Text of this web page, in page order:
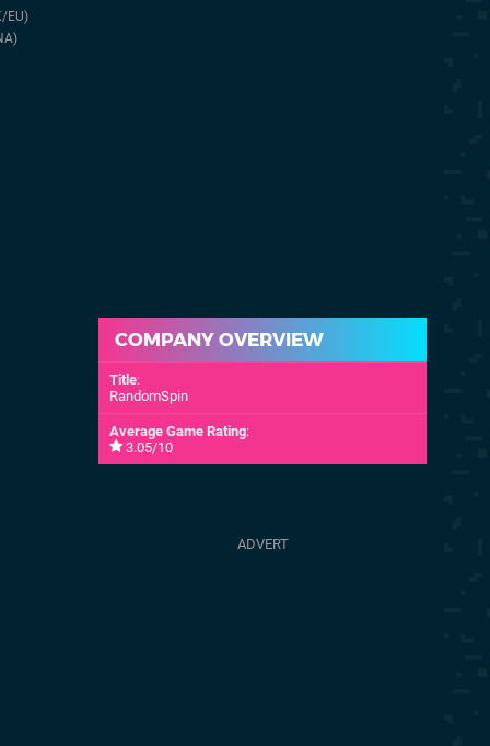
EU)
COMPANY OVERVIEW
Title:
RandomSpin
Average Game Rating:
3.05/10